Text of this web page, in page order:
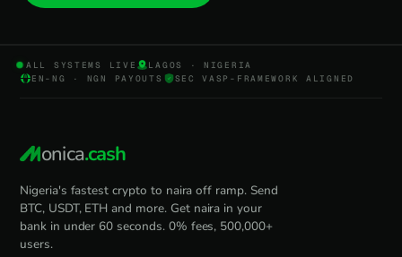
ALL SYSTEMS LIVE
LAGOS · NIGERIA
EN-NG · NGN PAYOUTS
SEC VASP-FRAMEWORK ALIGNED
onica.cash
Nigeria's fastest crypto to naira off ramp. Send
BTC, USDT, ETH and more. Get naira in your
bank in under 60 seconds. 0% fees, 500,000+
users.